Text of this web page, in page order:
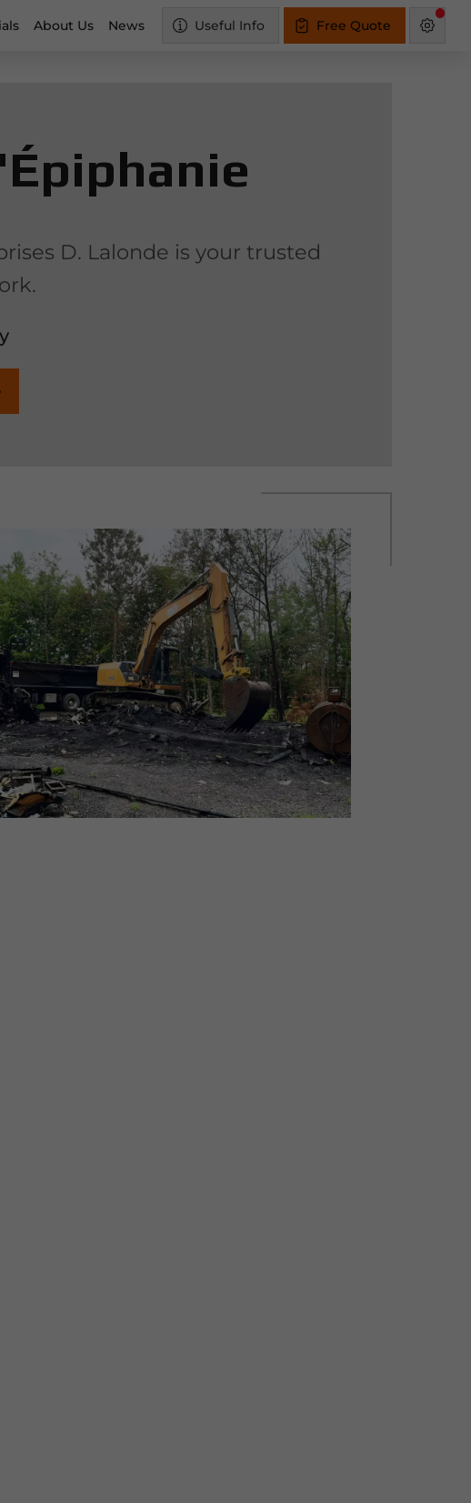
About Us News Useful Info Free Quote
D. Lalonde is your trusted